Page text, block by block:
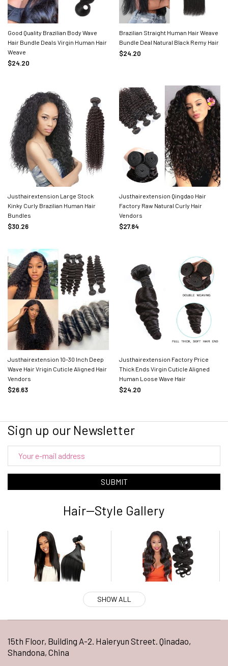
Good Quality Brazilian Body Wave
Hair Bundle Deals Virgin Human Hair
Weave
$24.20
Brazilian Straight Human Hair Weave
Bundle Deal Natural Black Remy Hair
$24.20
Justhairextension Large Stock
Kinky Curly Brazilian Human Hair
Bundles
$30.26
Justhairextension Qingdao Hair
Factory Raw Natural Curly Hair
Vendors
$27.84
Justhairextension 10-30 Inch Deep
Wave Hair Vrigin Cuticle Aligned Hair
Vendors
$26.63
Justhairextension Factory Price
Thick Ends Virgin Cuticle Aligned
Human Loose Wave Hair
$24.20
Sign up our Newsletter
SUBMIT
Hair--Style Gallery
SHOW ALL
15th Floor, Building A-2. Haieryun Street. Qinadao,
Shandona, China